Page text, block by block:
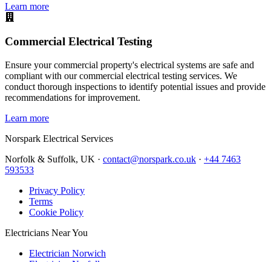
Learn more
Commercial Electrical Testing
Ensure your commercial property's electrical systems are safe and
compliant with our commercial electrical testing services. We
conduct thorough inspections to identify potential issues and provide
recommendations for improvement.
Learn more
Norspark Electrical Services
Norfolk & Suffolk, UK · contact@norspark.co.uk · +44 7463
593533
Privacy Policy
Terms
Cookie Policy
Electricians Near You
Electrician Norwich